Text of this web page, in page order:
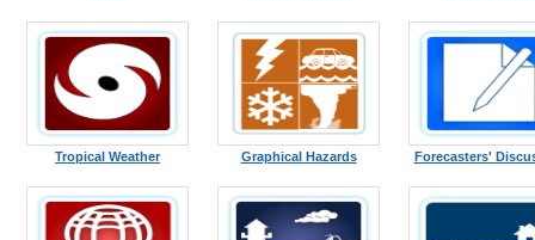
Tropical Weather Graphical Hazards Forecasters'